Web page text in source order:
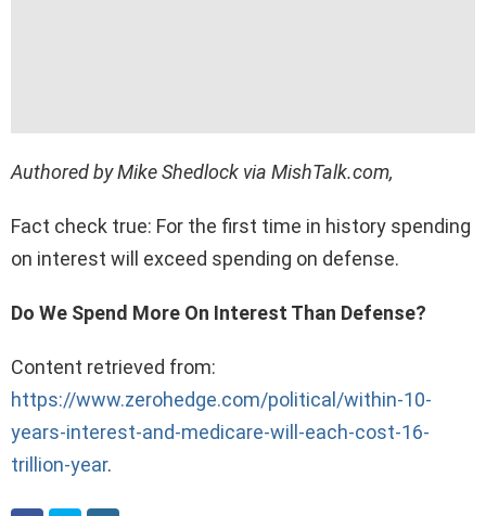
Authored by Mike Shedlock via MishTalk.com,
Fact check true: For the first time in history spending
on interest will exceed spending on defense.
Do We Spend More On Interest Than Defense?
Content retrieved from:
https://www.zerohedge.com/political/within-10-
years-interest-and-medicare-will-each-cost-16-
trillion-year.